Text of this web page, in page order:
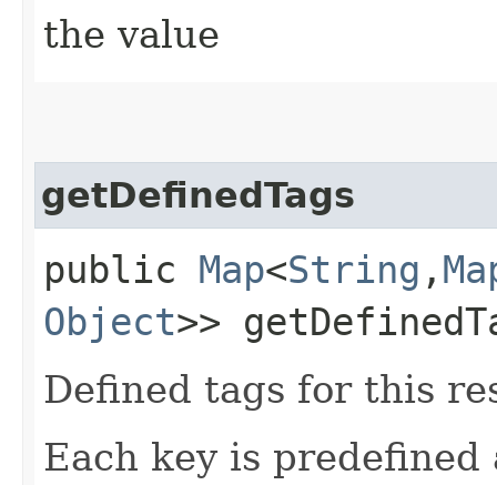
the value
getDefinedTags
public Map<String ,​
Object>>
Defined tags for this
Each key is predefined